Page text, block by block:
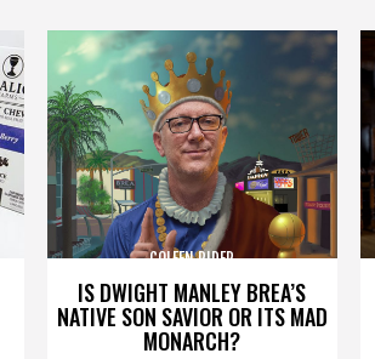
IS DWIGHT MANLEY BREA’S
NATIVE SON SAVIOR OR ITS MAD
MONARCH?
COLEEN RIDER